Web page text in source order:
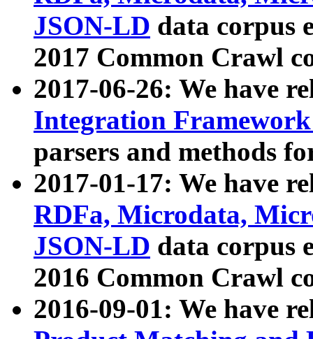
JSON-LD data corpus
2017 Common Crawl
2017-06-26: We have
Integration
parsers and methods
2017-01-17: We have
RDFa, Microdata,
JSON-LD data corpus
2016 Common Crawl
2016-09-01: We have